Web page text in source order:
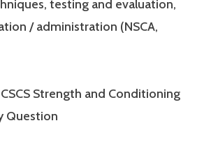
testing and evaluation,
/ administration (NSCA,
Strength and Conditioning
Question